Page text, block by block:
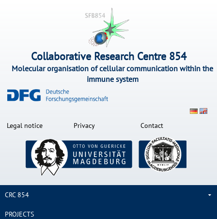
Collaborative Research Centre 854
Molecular organisation of cellular communication within the
immune system
Contact
Privacy
Legal notice
CRC 854
PROJECTS